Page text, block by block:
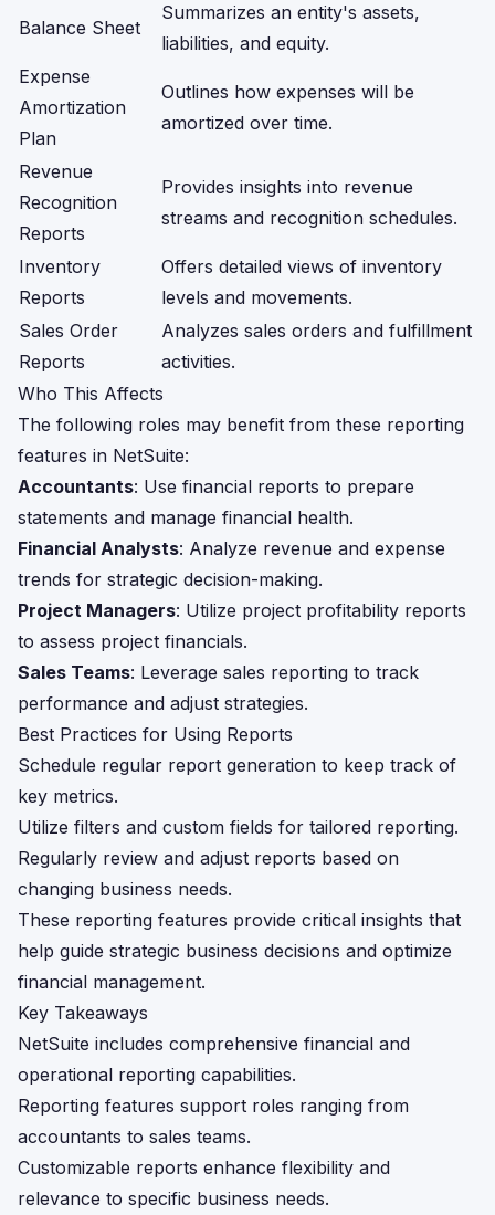
Balance Sheet
Summarizes an entity's assets,
liabilities, and equity.
Expense
Amortization
Plan
Outlines how expenses will be
amortized over time.
Revenue
Recognition
Reports
Provides insights into revenue
streams and recognition schedules.
Inventory
Reports
Offers detailed views of inventory
levels and movements.
Sales Order
Reports
Analyzes sales orders and fulfillment
activities.
Who This Affects
The following roles may benefit from these reporting
features in NetSuite:
Accountants: Use financial reports to prepare
statements and manage financial health.
Financial Analysts: Analyze revenue and expense
trends for strategic decision-making.
Project Managers: Utilize project profitability reports
to assess project financials.
Sales Teams: Leverage sales reporting to track
performance and adjust strategies.
Best Practices for Using Reports
Schedule regular report generation to keep track of
key metrics.
Utilize filters and custom fields for tailored reporting.
Regularly review and adjust reports based on
changing business needs.
These reporting features provide critical insights that
help guide strategic business decisions and optimize
financial management.
Key Takeaways
NetSuite includes comprehensive financial and
operational reporting capabilities.
Reporting features support roles ranging from
accountants to sales teams.
Customizable reports enhance flexibility and
relevance to specific business needs.